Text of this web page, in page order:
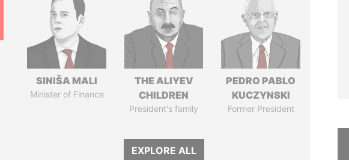
SINIŠA MALI
Minister of Finance
THE ALIYEV
CHILDREN
President's family
PEDRO PABLO
KUCZYNSKI
Former President
EXPLORE ALL